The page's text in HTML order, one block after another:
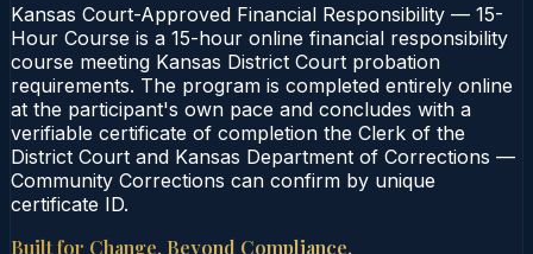
Kansas Court-Approved Financial Responsibility — 15-
Hour Course is a 15-hour online financial responsibility
course meeting Kansas District Court probation
requirements. The program is completed entirely online
at the participant's own pace and concludes with a
verifiable certificate of completion the Clerk of the
District Court and Kansas Department of Corrections —
Community Corrections can confirm by unique
certificate ID.
Built for Change. Beyond Compliance.